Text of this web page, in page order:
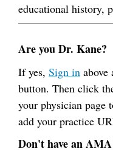
educational history,
Are you Dr. Kane?
If yes, Sign in
button. Then click
your physician page
add your practice
Don't have an